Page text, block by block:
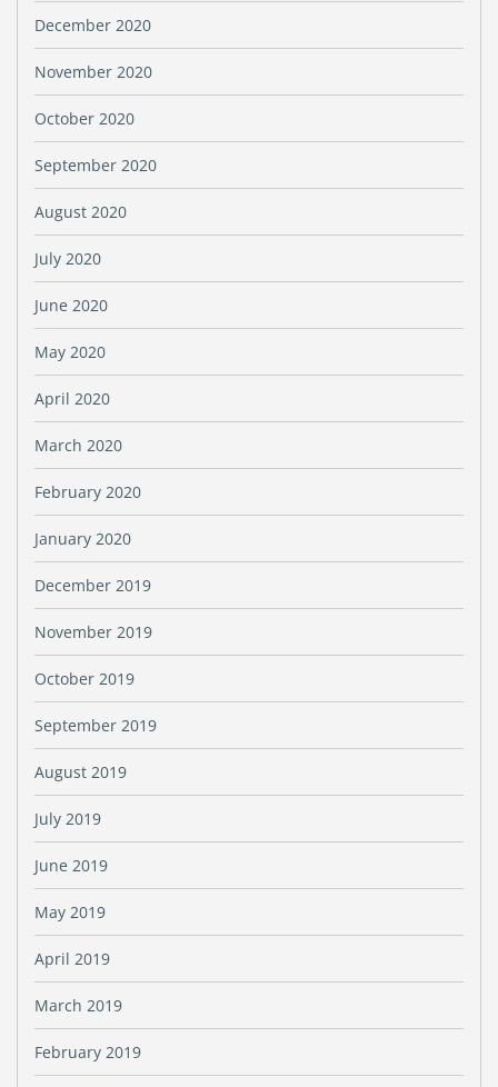
December 2020
November 2020
October 2020
September 2020
August 2020
July 2020
June 2020
May 2020
April 2020
March 2020
February 2020
January 2020
December 2019
November 2019
October 2019
September 2019
August 2019
July 2019
June 2019
May 2019
April 2019
March 2019
February 2019